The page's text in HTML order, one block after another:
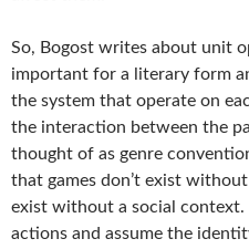
So, Bogost writes about unit
important for a literary form
the system that operate on
the interaction between the
thought of as genre
that games don’t exist
exist without a social context.
actions and assume the